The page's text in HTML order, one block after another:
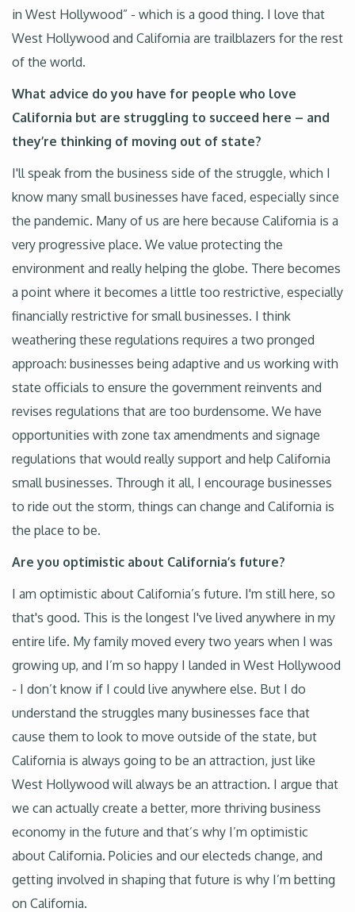
in West Hollywood” - which is a good thing. I love that
West Hollywood and California are trailblazers for the rest
of the world.
What advice do you have for people who love
California but are struggling to succeed here – and
they’re thinking of moving out of state?
I'll speak from the business side of the struggle, which I
know many small businesses have faced, especially since
the pandemic. Many of us are here because California is a
very progressive place. We value protecting the
environment and really helping the globe. There becomes
a point where it becomes a little too restrictive, especially
financially restrictive for small businesses. I think
weathering these regulations requires a two pronged
approach: businesses being adaptive and us working with
state officials to ensure the government reinvents and
revises regulations that are too burdensome. We have
opportunities with zone tax amendments and signage
regulations that would really support and help California
small businesses. Through it all, I encourage businesses
to ride out the storm, things can change and California is
the place to be.
Are you optimistic about California’s future?
I am optimistic about California’s future. I'm still here, so
that's good. This is the longest I've lived anywhere in my
entire life. My family moved every two years when I was
growing up, and I’m so happy I landed in West Hollywood
- I don’t know if I could live anywhere else. But I do
understand the struggles many businesses face that
cause them to look to move outside of the state, but
California is always going to be an attraction, just like
West Hollywood will always be an attraction. I argue that
we can actually create a better, more thriving business
economy in the future and that’s why I’m optimistic
about California. Policies and our electeds change, and
getting involved in shaping that future is why I’m betting
on California.